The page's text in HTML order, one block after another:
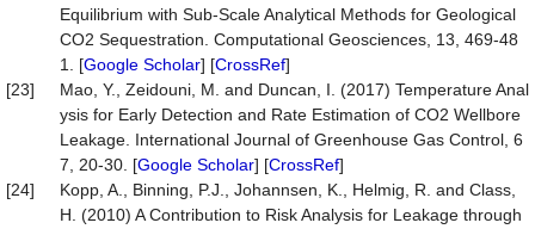
Equilibrium with Sub-Scale Analytical Methods for Geological
CO2 Sequestration. Computational Geosciences, 13, 469-48
1. [Google Scholar] [CrossRef]
[23]
Mao, Y., Zeidouni, M. and Duncan, I. (2017) Temperature Anal
ysis for Early Detection and Rate Estimation of CO2 Wellbore
Leakage. International Journal of Greenhouse Gas Control, 6
7, 20-30. [Google Scholar] [CrossRef]
[24]
Kopp, A., Binning, P.J., Johannsen, K., Helmig, R. and Class,
H. (2010) A Contribution to Risk Analysis for Leakage through